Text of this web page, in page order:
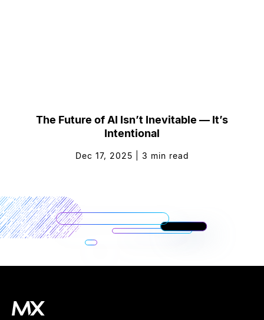
The Future of AI Isn’t Inevitable — It’s
Intentional
Dec 17, 2025 3 min read